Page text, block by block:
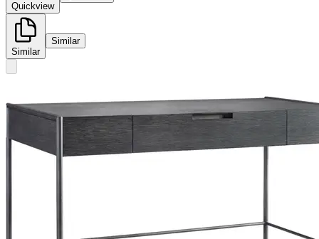
Quickview
Similar
Similar